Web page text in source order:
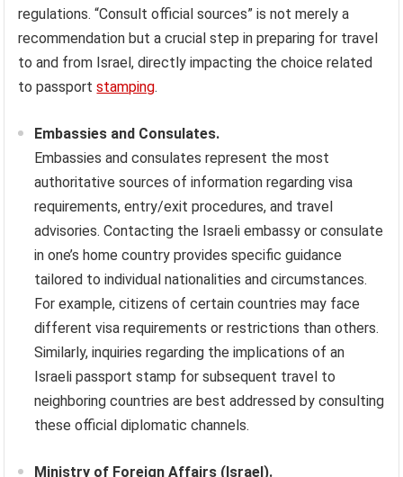
regulations. “Consult official sources” is not merely a
recommendation but a crucial step in preparing for travel
to and from Israel, directly impacting the choice related
to passportstamping.
Embassies and Consulates.
Embassies and consulates represent the most
authoritative sources of information regarding visa
requirements, entry/exit procedures, and travel
advisories. Contacting the Israeli embassy or consulate
in one’s home country provides specific guidance
tailored to individual nationalities and circumstances.
For example, citizens of certain countries may face
different visa requirements or restrictions than others.
Similarly, inquiries regarding the implications of an
Israeli passport stamp for subsequent travel to
neighboring countries are best addressed by consulting
these official diplomatic channels.
Ministry of Foreign Affairs (Israel).